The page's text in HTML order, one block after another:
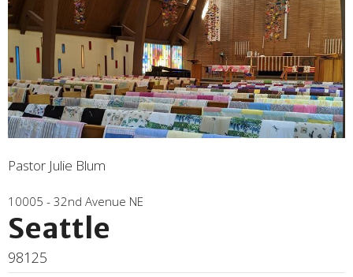
Pastor Julie Blum
10005 - 32nd Avenue NE
Seattle
98125